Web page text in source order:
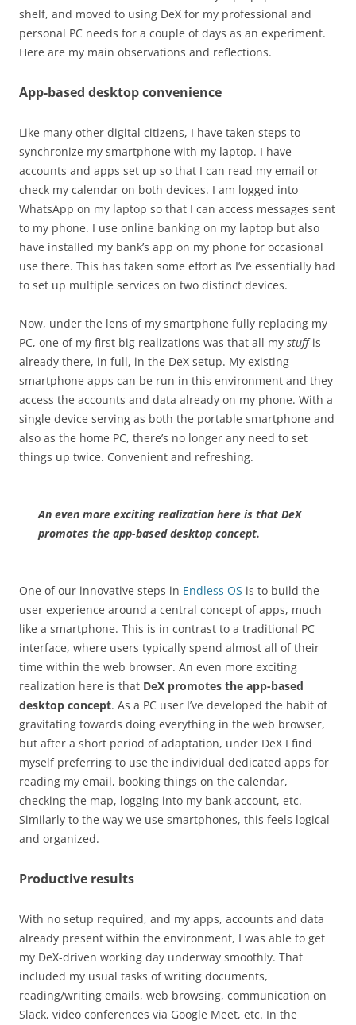
shelf, and moved to using DeX for my professional and
personal PC needs for a couple of days as an experiment.
Here are my main observations and reflections.
App-based desktop convenience
Like many other digital citizens, I have taken steps to
synchronize my smartphone with my laptop. I have
accounts and apps set up so that I can read my email or
check my calendar on both devices. I am logged into
WhatsApp on my laptop so that I can access messages sent
to my phone. I use online banking on my laptop but also
have installed my bank’s app on my phone for occasional
use there. This has taken some effort as I’ve essentially had
to set up multiple services on two distinct devices.
Now, under the lens of my smartphone fully replacing my
PC, one of my first big realizations was that all my stuffis
already there, in full, in the DeX setup. My existing
smartphone apps can be run in this environment and they
access the accounts and data already on my phone. With a
single device serving as both the portable smartphone and
also as the home PC, there’s no longer any need to set
things up twice. Convenient and refreshing.
An even more exciting realization here is that DeX
promotes the app-based desktop concept.
One of our innovative steps in Endless OS is to build the
user experience around a central concept of apps, much
like a smartphone. This is in contrast to a traditional PC
interface, where users typically spend almost all of their
time within the web browser. An even more exciting
realization here is that DeX promotes the app-based
desktop concept. As a PC user I’ve developed the habit of
gravitating towards doing everything in the web browser,
but after a short period of adaptation, under DeX I find
myself preferring to use the individual dedicated apps for
reading my email, booking things on the calendar,
checking the map, logging into my bank account, etc.
Similarly to the way we use smartphones, this feels logical
and organized.
Productive results
With no setup required, and my apps, accounts and data
already present within the environment, I was able to get
my DeX-driven working day underway smoothly. That
included my usual tasks of writing documents,
reading/writing emails, web browsing, communication on
Slack, video conferences via Google Meet, etc. In the